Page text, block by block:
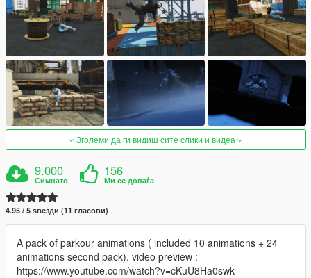
Зголеми да ги видиш сите слики и видеа
9.000
Симнато
156
Ми се допаѓа
4.95 / 5 ѕвезди (11 гласови)
A pack of parkour animations ( included 10 animations + 24
animations second pack). video preview :
https://www.youtube.com/watch?v=cKuU8Ha0swk